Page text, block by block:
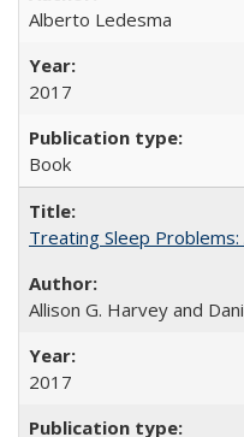
Alberto Ledesma
2017
Book
Treating Sleep
Allison G. Harvey and
2017